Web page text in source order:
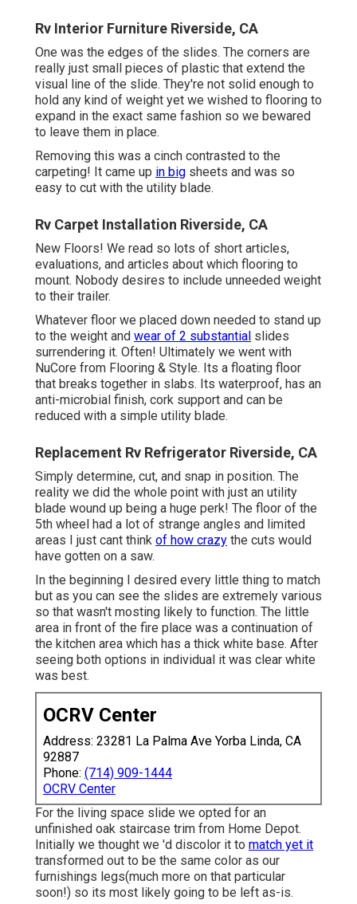
Rv Interior Furniture Riverside, CA
One was the edges of the slides. The corners are
really just small pieces of plastic that extend the
visual line of the slide. They're not solid enough to
hold any kind of weight yet we wished to flooring to
expand in the exact same fashion so we bewared
to leave them in place.
Removing this was a cinch contrasted to the
carpeting! It came up in big sheets and was so
easy to cut with the utility blade.
Rv Carpet Installation Riverside, CA
New Floors! We read so lots of short articles,
evaluations, and articles about which flooring to
mount. Nobody desires to include unneeded weight
to their trailer.
Whatever floor we placed down needed to stand up
to the weight and wear of 2 substantial slides
surrendering it. Often! Ultimately we went with
NuCore from Flooring & Style. Its a floating floor
that breaks together in slabs. Its waterproof, has an
anti-microbial finish, cork support and can be
reduced with a simple utility blade.
Replacement Rv Refrigerator Riverside, CA
Simply determine, cut, and snap in position. The
reality we did the whole point with just an utility
blade wound up being a huge perk! The floor of the
5th wheel had a lot of strange angles and limited
areas I just cant think of how crazy the cuts would
have gotten on a saw.
In the beginning I desired every little thing to match
but as you can see the slides are extremely various
so that wasn't mosting likely to function. The little
area in front of the fire place was a continuation of
the kitchen area which has a thick white base. After
seeing both options in individual it was clear white
was best.
OCRV Center
Address: 23281 La Palma Ave Yorba Linda, CA
92887
Phone: (714) 909-1444
OCRV Center
For the living space slide we opted for an
unfinished oak staircase trim from Home Depot.
Initially we thought we 'd discolor it to match yet it
transformed out to be the same color as our
furnishings legs(much more on that particular
soon!) so its most likely going to be left as-is.